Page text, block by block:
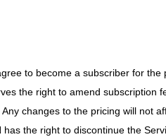
to become a subscriber for
the right to amend
changes to the pricing will not
the right to discontinue the